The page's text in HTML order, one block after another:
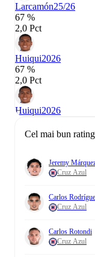
Larcamón25/26
67 %
2,0 Pct
Huiqui2026
67 %
2,0 Pct
Huiqui2026
Cel mai bun rating
Jeremy
Cruz Azul
Carlos
Cruz Azul
Carlos Rotondi
Cruz Azul